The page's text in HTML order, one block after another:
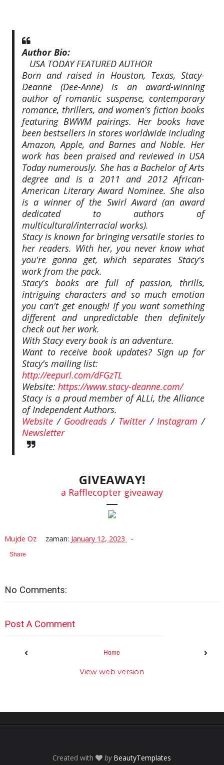
Author Bio:
USA TODAY FEATURED AUTHOR
Born and raised in Houston, Texas, Stacy-
Deanne (Dee-Anne) is an award-winning
author of romantic suspense, contemporary
romance, thrillers, and women's fiction books
featuring BWWM pairings. Her books have
been bestsellers in stores worldwide including
Amazon, Apple, and Barnes and Noble. Her
work has been praised and reviewed in USA
Today numerously. She has a Bachelor of Arts
degree and is a 2011 and 2012 African-
American Literary Award Nominee. She also
is a winner of the Swirl Award (an award
dedicated to authors of
multicultural/interracial works).
Stacy is known for bringing versatile stories to
her readers. With her, you never know what
you're gonna get, which separates Stacy's
work from the pack.
Stacy's books are full of passion, thrills,
intriguing characters and so much emotion
you can't get enough! If you want something
different and unpredictable then definitely
check out her work.
With Stacy every book is an adventure.
Want to receive book updates? Sign up for
Stacy's mailing list:
http://eepurl.com/dFGzTL
Website: https://www.stacy-deanne.com/
Stacy is a proud member of ALLi, the Alliance
of Independent Authors.
Website/ Goodreads / Twitter/ Instagram /
Newsletter
GIVEAWAY!
a Rafflecopter giveaway
—
Mujde Oz zaman: January 12, 2023
Share
No Comments:
Post A Comment
‹ ›
Home
View web version
Created with by BeautyTemplates